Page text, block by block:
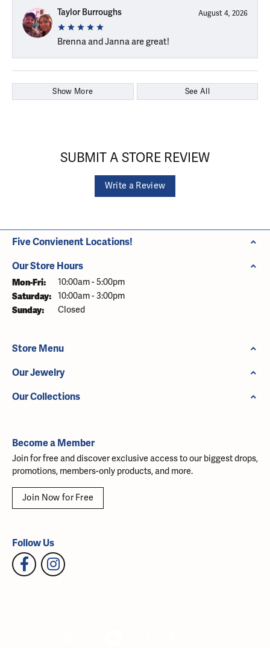
Taylor Burroughs August 4, 2026
Brenna and Janna are great!
Show More See All
SUBMIT A STORE REVIEW
Write a Review
Five Convienent Locations!
Our Store Hours
Mon-Fri: Monday - Friday:
10:00am - 5:00pm
Saturday: 10:00am - 3:00pm
Sunday: Closed
Store Menu
Our Jewelry
Our Collections
Become a Member
Join for free and discover exclusive access to our biggest drops,
promotions, members-only products, and more.
Join Now for Free
Follow Us